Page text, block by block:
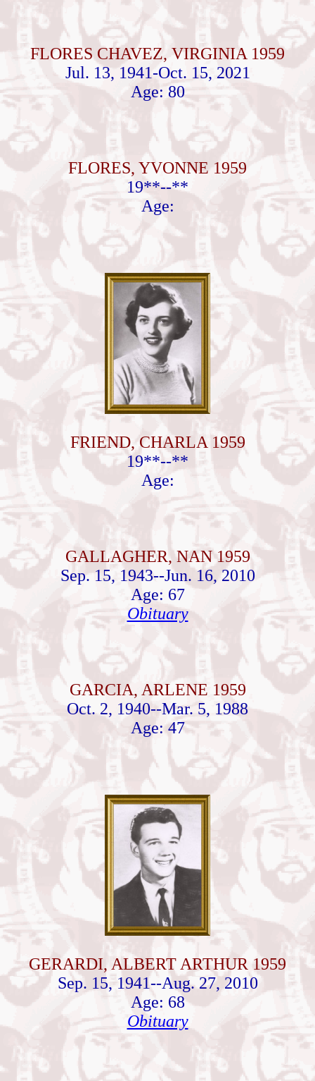
FLORES CHAVEZ, VIRGINIA 1959
Jul. 13, 1941-Oct. 15, 2021
Age: 80
FLORES, YVONNE 1959
19**--**
Age:
FRIEND, CHARLA 1959
19**--**
Age:
GALLAGHER, NAN 1959
Sep. 15, 1943--Jun. 16, 2010
Age: 67
Obituary
GARCIA, ARLENE 1959
Oct. 2, 1940--Mar. 5, 1988
Age: 47
GERARDI, ALBERT ARTHUR 1959
Sep. 15, 1941--Aug. 27, 2010
Age: 68
Obituary